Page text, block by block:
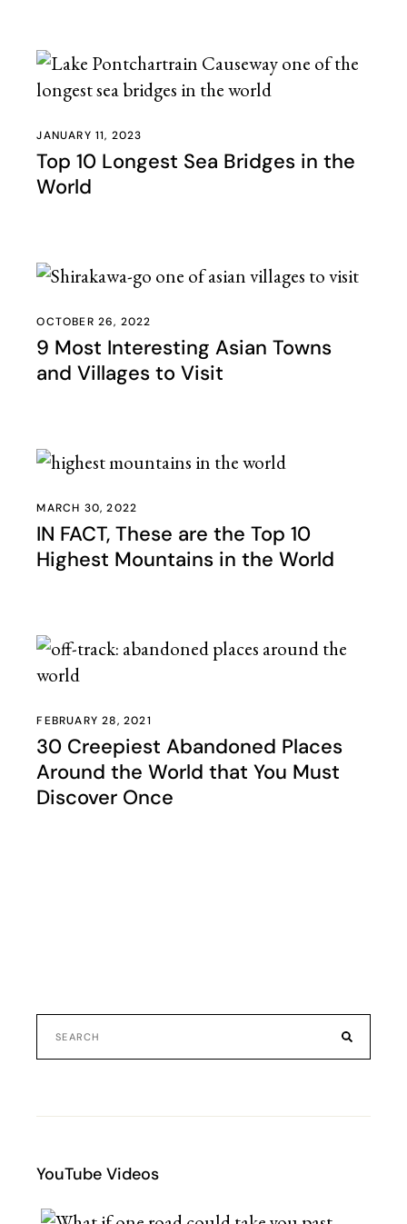
JANUARY 11, 2023
Top 10 Longest Sea Bridges in the
World
OCTOBER 26, 2022
9 Most Interesting Asian Towns
and Villages to Visit
MARCH 30, 2022
IN FACT, These are the Top 10
Highest Mountains in the World
FEBRUARY 28, 2021
30 Creepiest Abandoned Places
Around the World that You Must
Discover Once
YouTube Videos